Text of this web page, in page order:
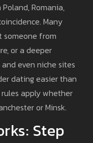
Romania,
Many
someone from
or a deeper
even niche sites
dating easier than
apply whether
or Minsk.
Step